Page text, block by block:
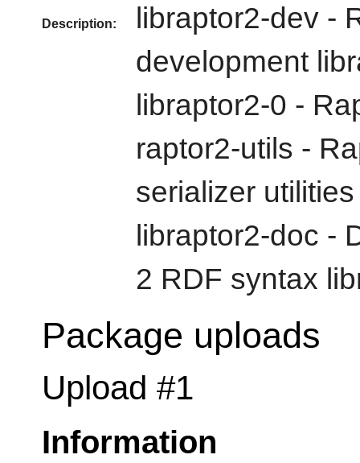
Description:
libraptor2-dev -
development
libraptor2-0 -
raptor2-utils -
serializer utilities
libraptor2-doc -
2 RDF syntax
Package uploads
Upload #1
Information